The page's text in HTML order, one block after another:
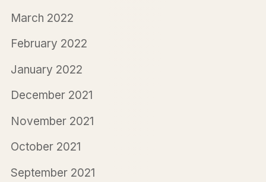
March 2022
February 2022
January 2022
December 2021
November 2021
October 2021
September 2021